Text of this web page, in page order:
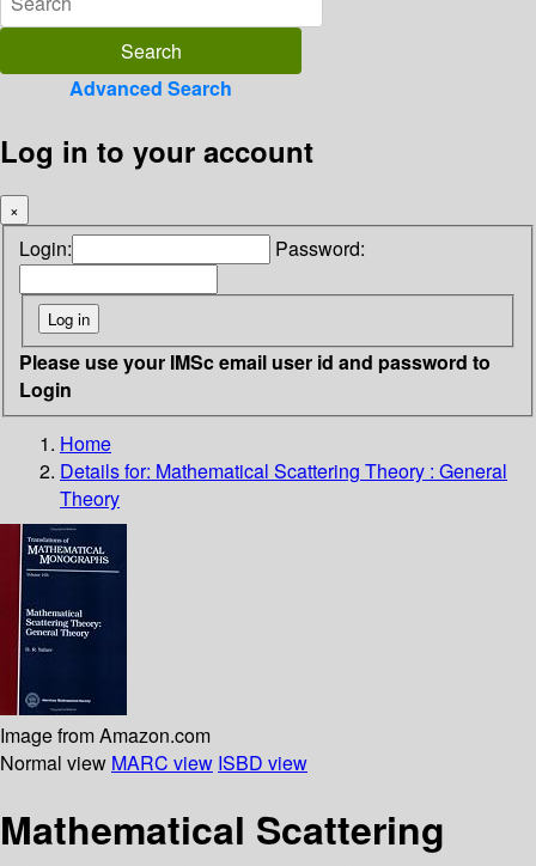
Advanced Search
Log in to your account
×
Login: Password:
Please use your IMSc email user id and password to
Login
Home
Details for: Mathematical Scattering Theory : General
Theory
Image from Amazon.com
Normal view MARC view ISBD view
Mathematical Scattering